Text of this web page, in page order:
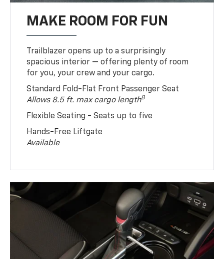
MAKE ROOM FOR FUN
Trailblazer opens up to a surprisingly
spacious interior — offering plenty of room
for you, your crew and your cargo.
Standard Fold-Flat Front Passenger Seat
Allows 8.5 ft. max cargo length8
Flexible Seating - Seats up to five
Hands-Free Liftgate
Available